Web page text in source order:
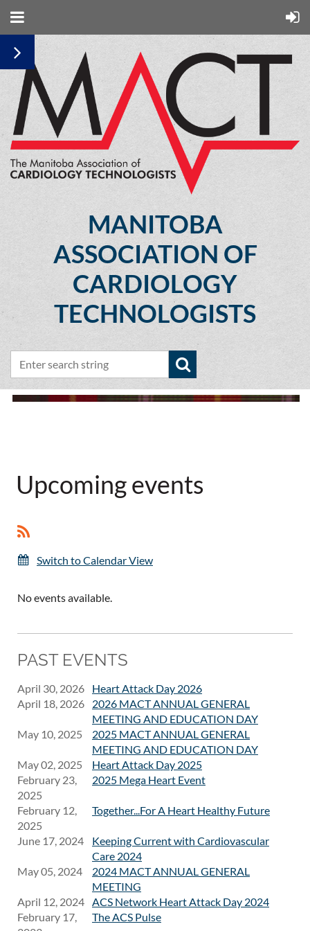
MANITOBA
ASSOCIATION OF
CARDIOLOGY
TECHNOLOGISTS
Upcoming events
Switch to Calendar View
No events available.
PAST EVENTS
April 30, 2026
Heart Attack Day 2026
April 18, 2026
2026 MACT ANNUAL GENERAL
MEETING AND EDUCATION DAY
May 10, 2025
2025 MACT ANNUAL GENERAL
MEETING AND EDUCATION DAY
May 02, 2025
Heart Attack Day 2025
February 23,
2025
2025 Mega Heart Event
February 12,
2025
Together...For A Heart Healthy Future
June 17, 2024
Keeping Current with Cardiovascular
Care 2024
May 05, 2024
2024 MACT ANNUAL GENERAL
MEETING
April 12, 2024 ACS Network Heart Attack Day 2024
February 17,
The ACS Pulse